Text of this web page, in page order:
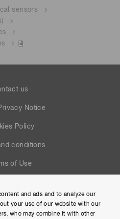
sensors
us
Notice
Policy
conditions
of Use
Map
and ads and to analyze our
your use of our website with our
who may combine it with other